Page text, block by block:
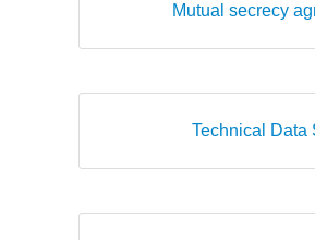
Mutual secrecy
Technical Data